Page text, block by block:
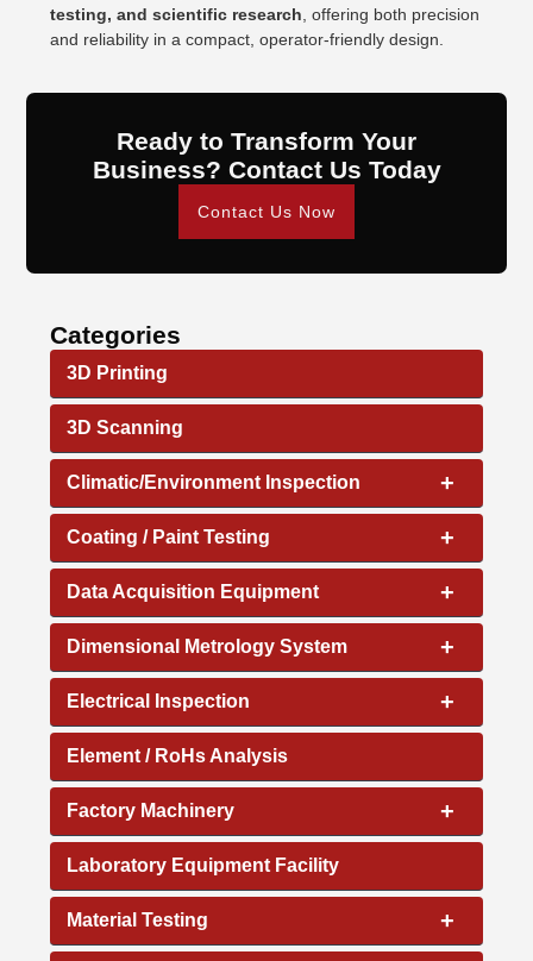
testing, and scientific research , offering both precision
and reliability in a compact, operator-friendly design.
Ready to Transform Your
Business? Contact Us Today
Contact Us Now
Categories
3D Printing
3D Scanning
+
Climatic/Environment Inspection
+
Coating / Paint Testing
+
Data Acquisition Equipment
+
Dimensional Metrology System
+
Electrical Inspection
Element / RoHs Analysis
+
Factory Machinery
Laboratory Equipment Facility
+
Material Testing